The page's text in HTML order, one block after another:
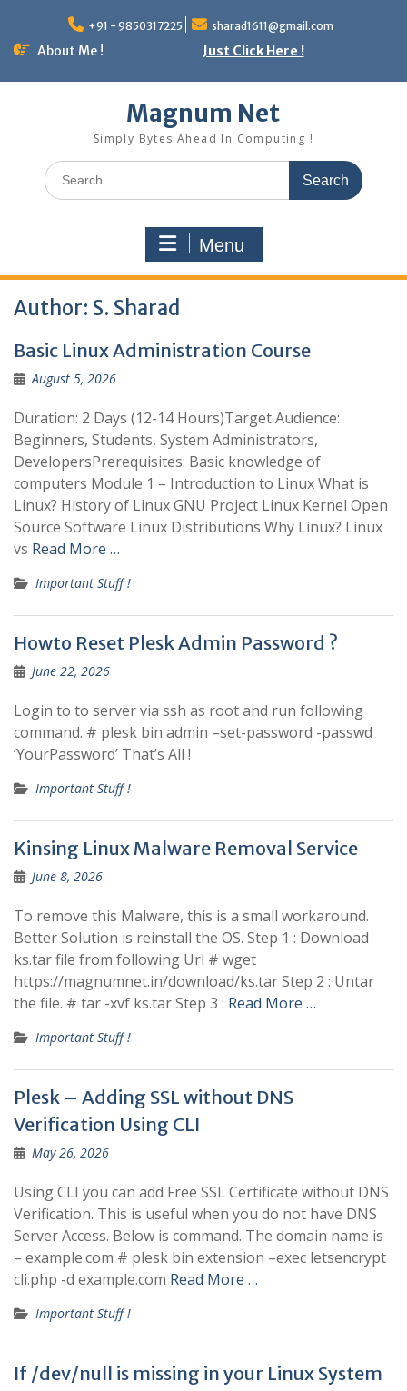
content
+91 - 9850317225 sharad1611@gmail.com
About Me ! Just Click Here !
Magnum Net
Simply Bytes Ahead In Computing !
Search
for:
Menu
Author: S. Sharad
Basic Linux Administration Course
August 5, 2026
Duration: 2 Days (12-14 Hours)Target Audience:
Beginners, Students, System Administrators,
DevelopersPrerequisites: Basic knowledge of
computers Module 1 – Introduction to Linux What is
Linux? History of Linux GNU Project Linux Kernel Open
Source Software Linux Distributions Why Linux? Linux
vs Read More …
Important Stuff !
Howto Reset Plesk Admin Password ?
June 22, 2026
Login to to server via ssh as root and run following
command. # plesk bin admin –set-password -passwd
‘YourPassword’ That’s All !
Important Stuff !
Kinsing Linux Malware Removal Service
June 8, 2026
To remove this Malware, this is a small workaround.
Better Solution is reinstall the OS. Step 1 : Download
ks.tar file from following Url # wget
https://magnumnet.in/download/ks.tar Step 2 : Untar
the file. # tar -xvf ks.tar Step 3 : Read More …
Important Stuff !
Plesk – Adding SSL without DNS
Verification Using CLI
May 26, 2026
Using CLI you can add Free SSL Certificate without DNS
Verification. This is useful when you do not have DNS
Server Access. Below is command. The domain name is
– example.com # plesk bin extension –exec letsencrypt
cli.php -d example.com Read More …
Important Stuff !
If /dev/null is missing in your Linux System